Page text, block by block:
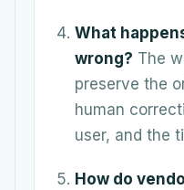
What
wrong? The
preserve the
human
user, and the
How do